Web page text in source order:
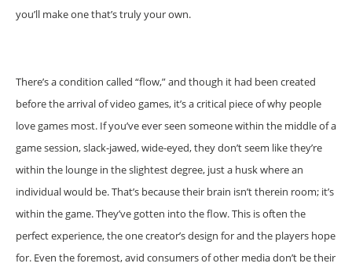
you’ll make one that’s truly your own.
There’s a condition called “flow,” and though it had been created
before the arrival of video games, it’s a critical piece of why people
love games most. If you’ve ever seen someone within the middle of a
game session, slack-jawed, wide-eyed, they don’t seem like they’re
within the lounge in the slightest degree, just a husk where an
individual would be. That’s because their brain isn’t therein room; it’s
within the game. They’ve gotten into the flow. This is often the
perfect experience, the one creator’s design for and the players hope
for. Even the foremost, avid consumers of other media don’t be their